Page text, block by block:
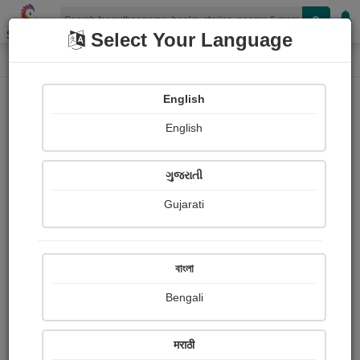
Shopizen
Home Photographs
Shrabani Dwivedi
Received
Ratings
Share with your friends :
Select Your Language
English
English
ગુજરાતી
Gujarati
বাংলা
Bengali
मराठी